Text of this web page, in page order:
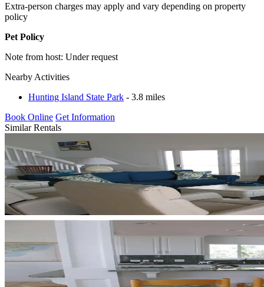
Extra-person charges may apply and vary depending on property
policy
Pet Policy
Note from host: Under request
Nearby Activities
Hunting Island State Park - 3.8 miles
Book Online Get Information
Similar Rentals